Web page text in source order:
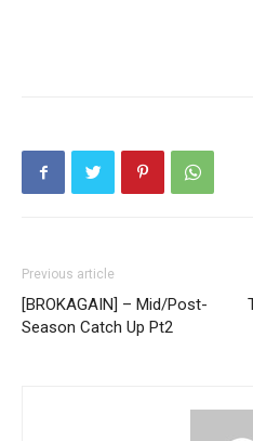
Previous article
[BROKAGAIN] – Mid/Post-
Season Catch Up Pt2